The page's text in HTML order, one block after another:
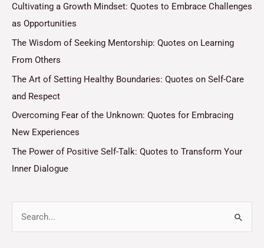
Cultivating a Growth Mindset: Quotes to Embrace Challenges
as Opportunities
The Wisdom of Seeking Mentorship: Quotes on Learning
From Others
The Art of Setting Healthy Boundaries: Quotes on Self-Care
and Respect
Overcoming Fear of the Unknown: Quotes for Embracing
New Experiences
The Power of Positive Self-Talk: Quotes to Transform Your
Inner Dialogue